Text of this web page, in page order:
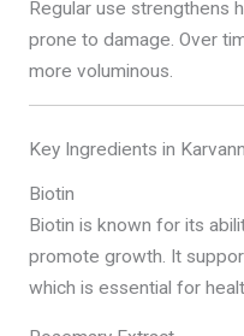
Regular use strengthens
prone to damage. Over
more voluminous.
Key Ingredients in
Biotin
Biotin is known for its
promote growth. It
which is essential for